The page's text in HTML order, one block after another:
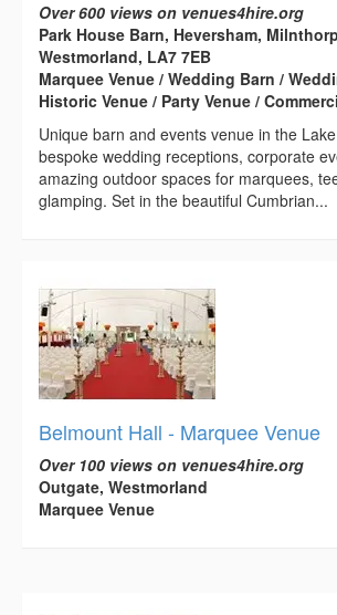
Over 600 views on venues4hire.org
Park House Barn, Heversham,
Westmorland, LA7 7EB
Marquee Venue / Wedding Barn /
Historic Venue / Party Venue /
Unique barn and events venue in the
bespoke wedding receptions, corporate
amazing outdoor spaces for marquees,
glamping. Set in the beautiful Cumbrian...
Belmount Hall - Marquee Venue
Over 100 views on venues4hire.org
Outgate, Westmorland
Marquee Venue